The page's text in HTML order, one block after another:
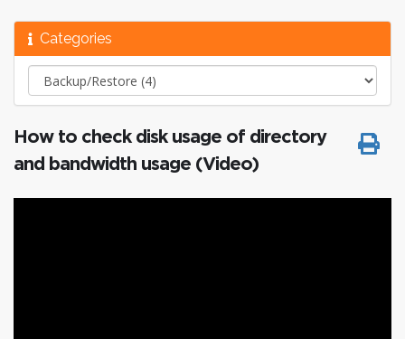
Categories
How to check disk usage of directory
and bandwidth usage (Video)